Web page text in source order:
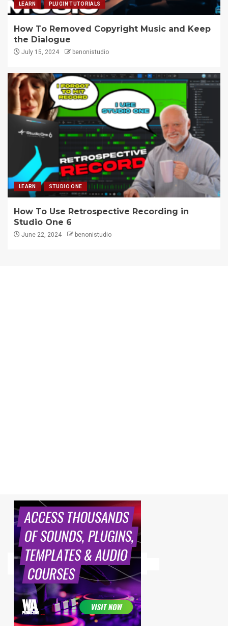
LEARN PLUGIN TUTORIALS
How To Removed Copyright Music and Keep
the Dialogue
July 15, 2024 benonistudio
LEARN STUDIO ONE
How To Use Retrospective Recording in
Studio One 6
June 22, 2024 benonistudio